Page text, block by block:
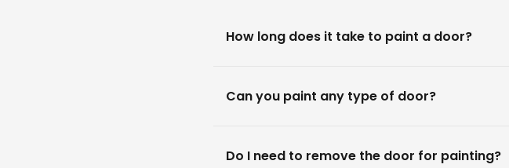
How long does it take to paint a door?
Can you paint any type of door?
Do I need to remove the door for painting?